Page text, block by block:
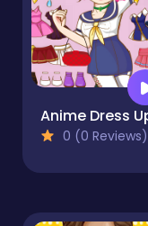
0 (0 Reviews)